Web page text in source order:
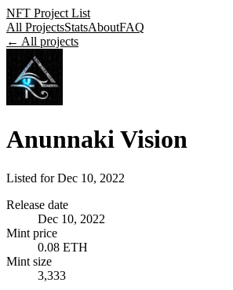
NFT Project List
All ProjectsStatsAboutFAQ
← All projects
Anunnaki Vision
Listed forDec 10, 2022
Release date
Dec 10, 2022
Mint price
0.08 ETH
Mint size
3,333